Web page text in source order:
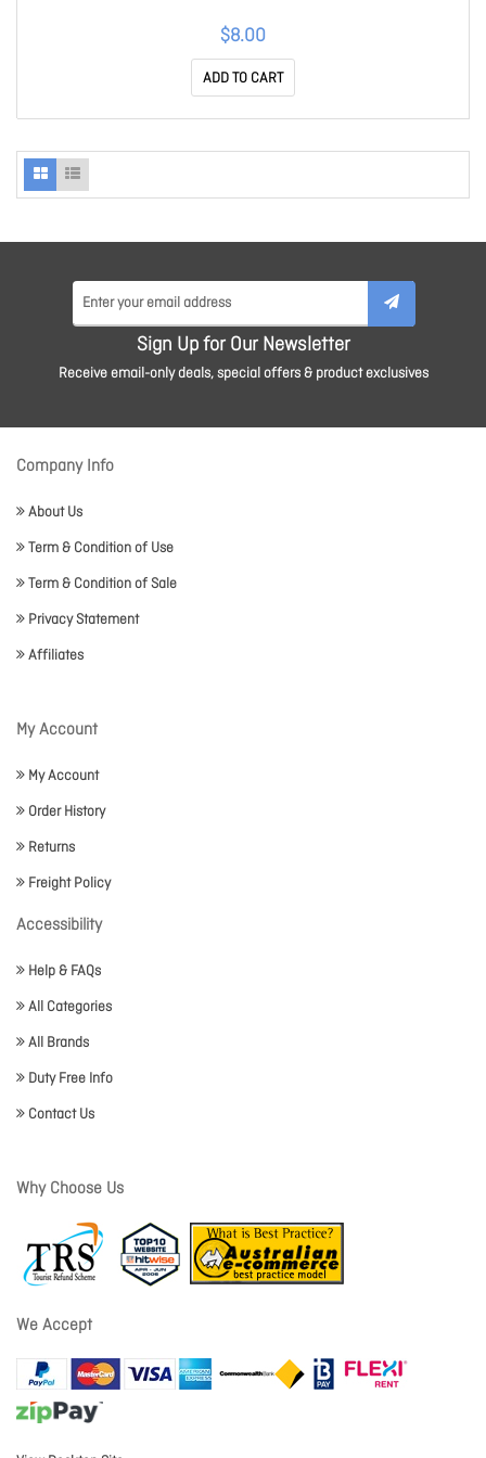
$8.00
ADD TO CART
Sign Up for Our Newsletter
Receive email-only deals, special offers & product exclusives
Company Info
About Us
Term & Condition of Use
Term & Condition of Sale
Privacy Statement
Affiliates
My Account
My Account
Order History
Returns
Freight Policy
Accessibility
Help & FAQs
All Categories
All Brands
Duty Free Info
Contact Us
Why Choose Us
We Accept